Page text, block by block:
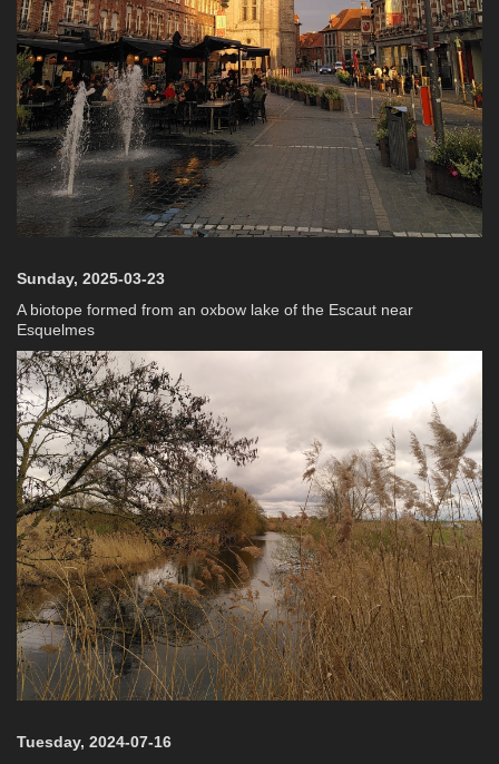
Sunday, 2025-03-23
A biotope formed from an oxbow lake of the Escaut near
Esquelmes
Tuesday, 2024-07-16